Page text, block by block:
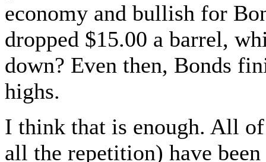
economy and bullish for
dropped $15.00 a barrel,
down? Even then, Bonds
highs.
I think that is enough. All
all the repetition) have